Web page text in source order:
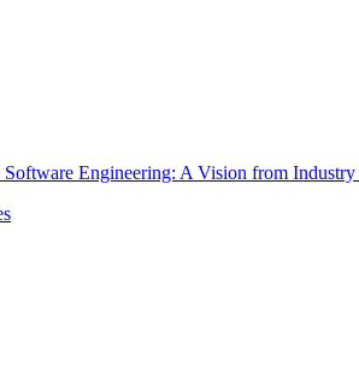
Engineering: A Vision from